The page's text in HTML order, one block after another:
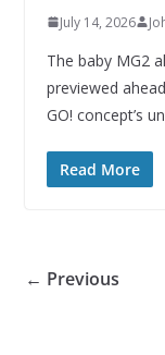
July 14, 2026
The baby MG2
previewed
GO! concept’s
Read More
← Previous